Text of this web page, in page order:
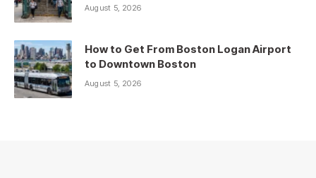
August 5, 2026
How to Get From Boston Logan Airport
to Downtown Boston
August 5, 2026